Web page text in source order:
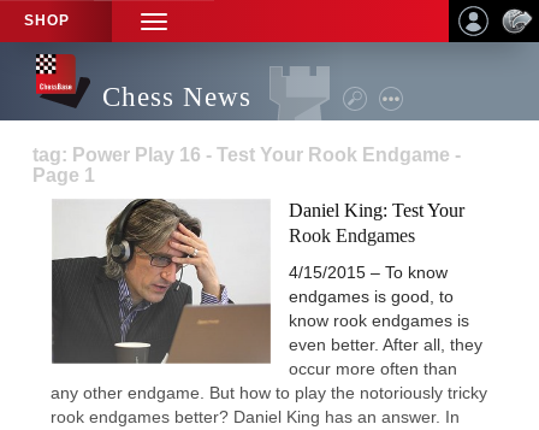
SHOP
TOGGLE
NAVIGATION
Chess News
tag: Power Play 16 - Test Your Rook Endgame -
Page 1
Daniel King: Test Your
Rook Endgames
4/15/2015 – To know
endgames is good, to
know rook endgames is
even better. After all, they
occur more often than
any other endgame. But how to play the notoriously tricky
rook endgames better? Daniel King has an answer. In